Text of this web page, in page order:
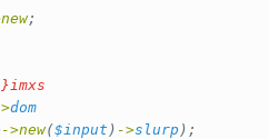
new;
dom
->new($input ) ->slurp);